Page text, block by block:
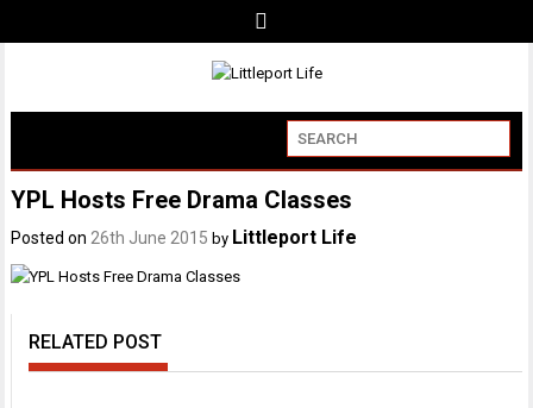
YPL Hosts Free Drama Classes
Posted on 26th June 2015 by Littleport Life
RELATED POST